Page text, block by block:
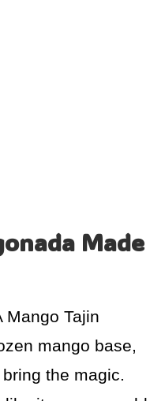
Made
Mango Tajin
mango base,
the magic.